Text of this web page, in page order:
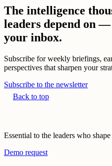
The intelligence
leaders depend on
your inbox.
Subscribe for weekly briefings,
perspectives that sharpen your
Subscribe to the newsletter
Back to top
Essential to the leaders who
Demo request